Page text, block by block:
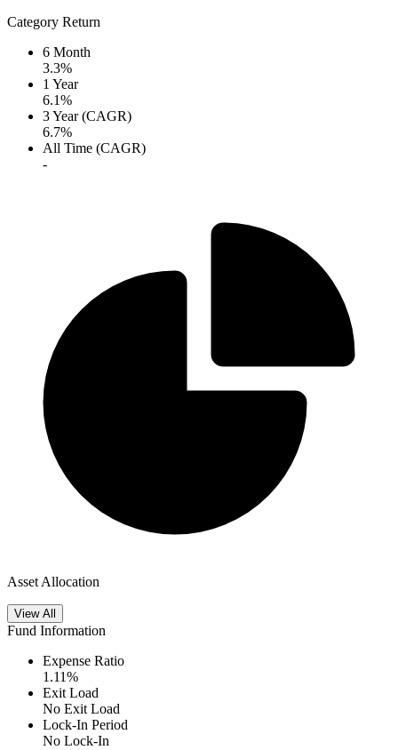
Category Return
6 Month
3.3%
1 Year
6.1%
3 Year (CAGR)
6.7%
All Time (CAGR)
-
Asset Allocation
View All
Fund Information
Expense Ratio
1.11%
Exit Load
No Exit Load
Lock-In Period
No Lock-In